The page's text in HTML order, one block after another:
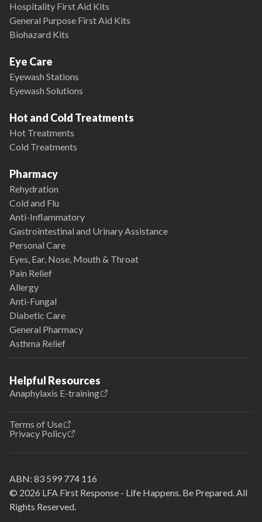
Hospitality First Aid Kits
General Purpose First Aid Kits
Biohazard Kits
Eye Care
Eyewash Stations
Eyewash Solutions
Hot and Cold Treatments
Hot Treatments
Cold Treatments
Pharmacy
Rehydration
Cold and Flu
Anti-Inflammatory
Gastrointestinal and Urinary Assistance
Personal Care
Eyes, Ear, Nose, Mouth & Throat
Pain Relief
Allergy
Anti-Fungal
Diabetic Care
General Pharmacy
Asthma Relief
Helpful Resources
Anaphylaxis E-training
Terms of Use
Privacy Policy
© 2026 LFA First Response - Life Happens. Be Prepared. All
Rights Reserved.
ABN: 83 599 774 116